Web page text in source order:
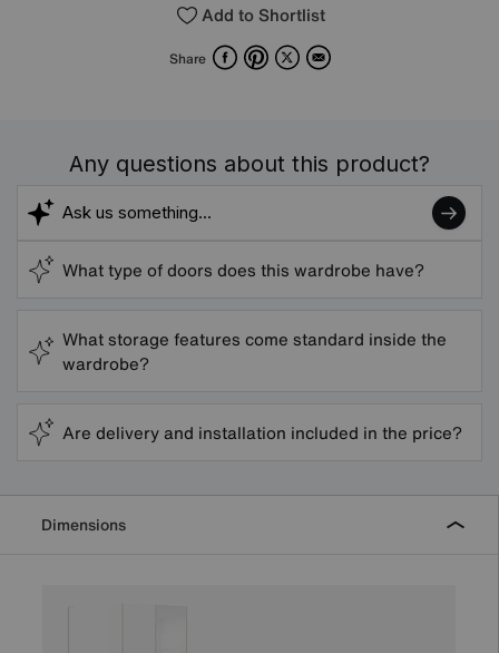
Add to Shortlist
Share FacebookPinterest
X Email
Any questions about this product?
What type of doors does this wardrobe have?
What storage features come standard inside the
wardrobe?
Are delivery and installation included in the price?
Dimensions